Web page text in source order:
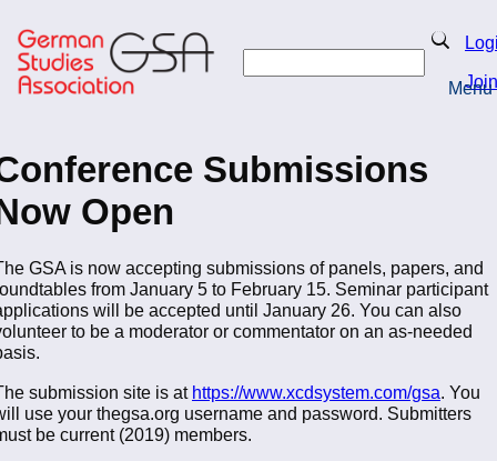
to
main
content
Search
Join
Menu
Submissions
Open
GSA is now accepting submissions of panels, papers, and
from January 5 to February 15. Seminar participant
will be accepted until January 26. You can also
to be a moderator or commentator on an as-needed
submission site is at https://www.xcdsystem.com/gsa . You
use your thegsa.org username and password. Submitters
be current (2019) members.